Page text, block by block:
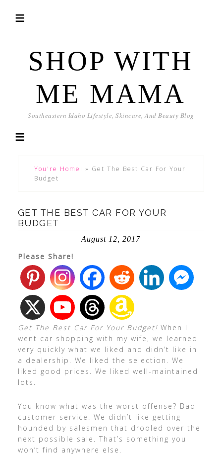
SHOP WITH
ME MAMA
Southeastern Idaho Lifestyle, Skincare, And Beauty Blog
You're Home! » Get The Best Car For Your
Budget
GET THE BEST CAR FOR YOUR
BUDGET
August 12, 2017
Please Share!
Get The Best Car For Your Budget! When I
went car shopping with my wife, we learned
very quickly what we liked and didn’t like in
a dealership. We liked the selection. We
liked good prices. We liked well-maintained
lots.
You know what was the worst offense? Bad
customer service. We didn’t like getting
hounded by salesmen that drooled over the
next possible sale. That’s something you
won’t find anywhere else.